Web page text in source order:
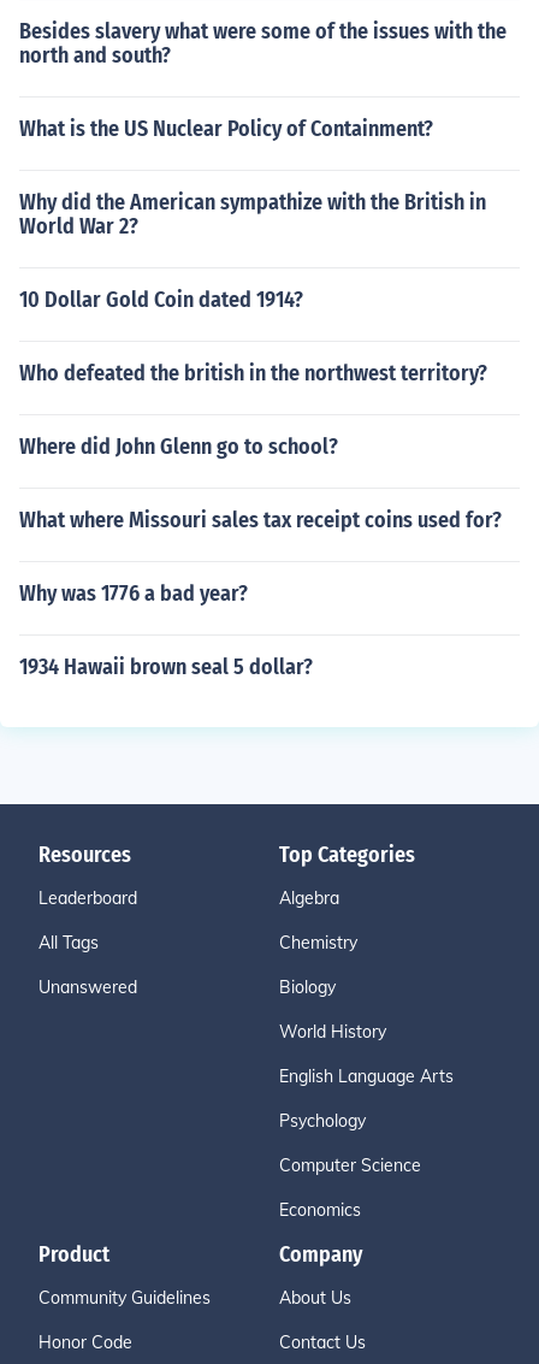
Besides slavery what were some of the issues with the
north and south?
What is the US Nuclear Policy of Containment?
Why did the American sympathize with the British in
World War 2?
10 Dollar Gold Coin dated 1914?
Who defeated the british in the northwest territory?
Where did John Glenn go to school?
What where Missouri sales tax receipt coins used for?
Why was 1776 a bad year?
1934 Hawaii brown seal 5 dollar?
Resources
Leaderboard
All Tags
Unanswered
Top Categories
Algebra
Chemistry
Biology
World History
English Language Arts
Psychology
Computer Science
Economics
Product
Community Guidelines
Honor Code
Company
About Us
Contact Us